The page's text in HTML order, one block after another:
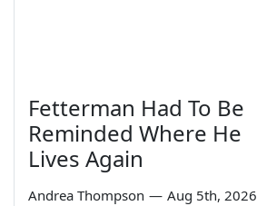
Fetterman Had To Be
Reminded Where He
Lives Again
Andrea Thompson — Aug 5th, 2026